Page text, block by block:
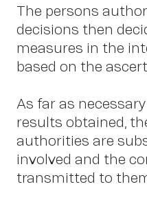
The persons
decisions then
measures in the
based on the
As far as
results obtained,
authorities are
involved and the
transmitted to